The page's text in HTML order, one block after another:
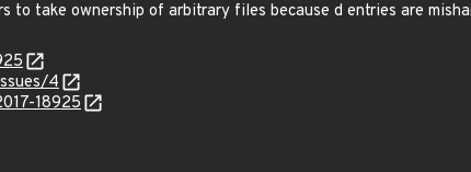
to take ownership of arbitrary files because d entries are
4
18925